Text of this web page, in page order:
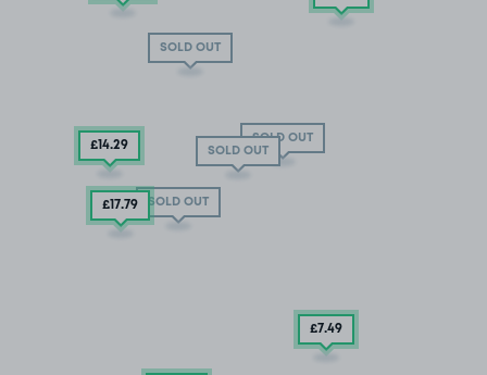
SOLD OUT
SOLD OUT
SOLD OUT
SOLD OUT
£14.29
£17.79
£7.49